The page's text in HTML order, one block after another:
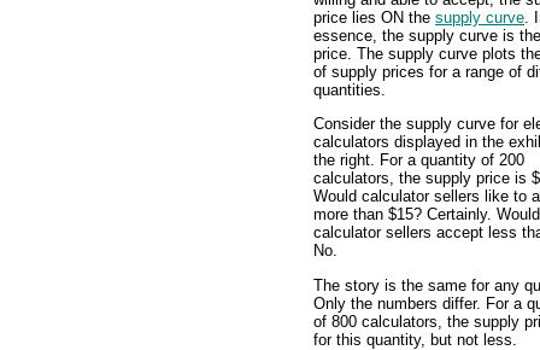
price lies ON the supply curve.
essence, the supply curve is
price. The supply curve plots
of supply prices for a range of
quantities.
Consider the supply curve for
calculators displayed in the
the right. For a quantity of 200
calculators, the supply price is
Would calculator sellers like to
more than $15? Certainly. Would
calculator sellers accept less
No.
The story is the same for any
Only the numbers differ. For a
of 800 calculators, the supply
for this quantity, but not less.